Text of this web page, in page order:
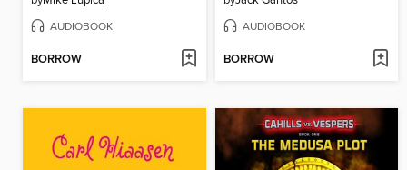
AUDIOBOOK
BORROW
AUDIOBOOK
BORROW